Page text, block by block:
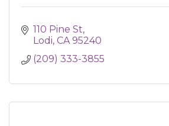
110 Pine St
Lodi CA 95240
(209) 333-3855